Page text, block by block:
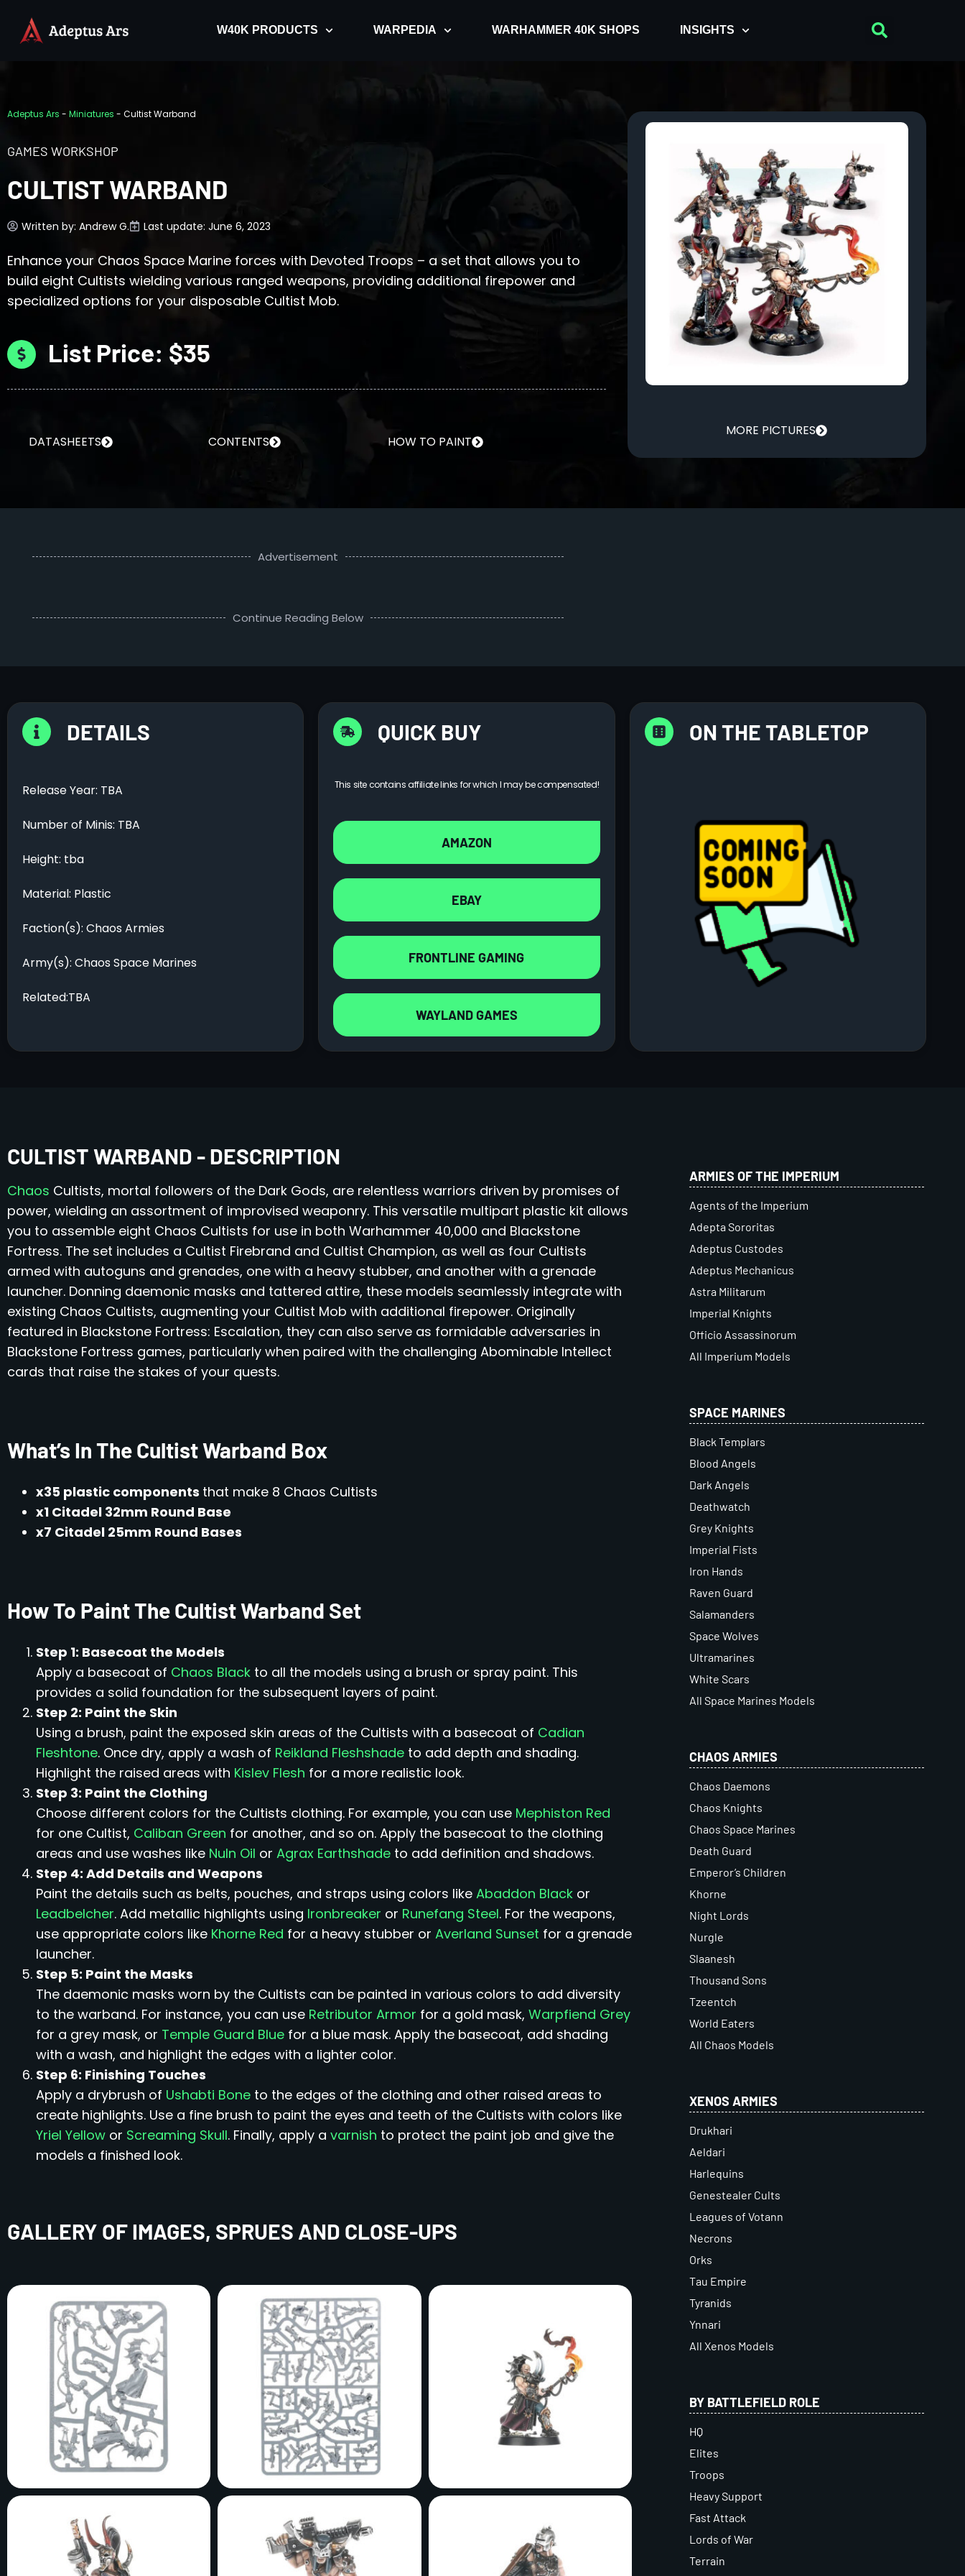
W40K PRODUCTS WARPEDIA WARHAMMER 40K SHOPS INSIGHTS
Adeptus Ars - Miniatures - Cultist Warband
GAMES WORKSHOP
CULTIST WARBAND
Written by: Andrew G. Last update: June 6, 2023
Enhance your Chaos Space Marine forces with Devoted Troops – a set that allows you to
build eight Cultists wielding various ranged weapons, providing additional firepower and
specialized options for your disposable Cultist Mob.
List Price: $35
DATASHEETS CONTENTS HOW TO PAINT
MORE PICTURES
Advertisement
Continue Reading Below
DETAILS
Release Year: TBA
Number of Minis: TBA
Height: tba
Material: Plastic
Faction(s): Chaos Armies
Army(s): Chaos Space Marines
Related:TBA
QUICK BUY
This site contains affiliate links for which I may be compensated!
AMAZON
EBAY
FRONTLINE GAMING
WAYLAND GAMES
ON THE TABLETOP
CULTIST WARBAND - DESCRIPTION
Chaos Cultists, mortal followers of the Dark Gods, are relentless warriors driven by promises of
power, wielding an assortment of improvised weaponry. This versatile multipart plastic kit allows
you to assemble eight Chaos Cultists for use in both Warhammer 40,000 and Blackstone
Fortress. The set includes a Cultist Firebrand and Cultist Champion, as well as four Cultists
armed with autoguns and grenades, one with a heavy stubber, and another with a grenade
launcher. Donning daemonic masks and tattered attire, these models seamlessly integrate with
existing Chaos Cultists, augmenting your Cultist Mob with additional firepower. Originally
featured in Blackstone Fortress: Escalation, they can also serve as formidable adversaries in
Blackstone Fortress games, particularly when paired with the challenging Abominable Intellect
cards that raise the stakes of your quests.
What’s In The Cultist Warband Box
x35 plastic components that make 8 Chaos Cultists
x1 Citadel 32mm Round Base
x7 Citadel 25mm Round Bases
How To Paint The Cultist Warband Set
Step 1: Basecoat the Models
Apply a basecoat of Chaos Black to all the models using a brush or spray paint. This
provides a solid foundation for the subsequent layers of paint.
Step 2: Paint the Skin
Using a brush, paint the exposed skin areas of the Cultists with a basecoat of Cadian
Fleshtone. Once dry, apply a wash of Reikland Fleshshade to add depth and shading.
Highlight the raised areas with Kislev Flesh for a more realistic look.
Step 3: Paint the Clothing
Choose different colors for the Cultists clothing. For example, you can use Mephiston Red
for one Cultist, Caliban Green for another, and so on. Apply the basecoat to the clothing
areas and use washes like Nuln Oil or Agrax Earthshade to add definition and shadows.
Step 4: Add Details and Weapons
Paint the details such as belts, pouches, and straps using colors like Abaddon Black or
Leadbelcher. Add metallic highlights using Ironbreaker or Runefang Steel. For the weapons,
use appropriate colors like Khorne Red for a heavy stubber or Averland Sunset for a grenade
launcher.
Step 5: Paint the Masks
The daemonic masks worn by the Cultists can be painted in various colors to add diversity
to the warband. For instance, you can use Retributor Armor for a gold mask, Warpfiend Grey
for a grey mask, or Temple Guard Blue for a blue mask. Apply the basecoat, add shading
with a wash, and highlight the edges with a lighter color.
Step 6: Finishing Touches
Apply a drybrush of Ushabti Bone to the edges of the clothing and other raised areas to
create highlights. Use a fine brush to paint the eyes and teeth of the Cultists with colors like
Yriel Yellow or Screaming Skull. Finally, apply a varnish to protect the paint job and give the
models a finished look.
GALLERY OF IMAGES, SPRUES AND CLOSE-UPS
ARMIES OF THE IMPERIUM
Agents of the Imperium
Adepta Sororitas
Adeptus Custodes
Adeptus Mechanicus
Astra Militarum
Imperial Knights
Officio Assassinorum
All Imperium Models
SPACE MARINES
Black Templars
Blood Angels
Dark Angels
Deathwatch
Grey Knights
Imperial Fists
Iron Hands
Raven Guard
Salamanders
Space Wolves
Ultramarines
White Scars
All Space Marines Models
CHAOS ARMIES
Chaos Daemons
Chaos Knights
Chaos Space Marines
Death Guard
Emperor’s Children
Khorne
Night Lords
Nurgle
Slaanesh
Thousand Sons
Tzeentch
World Eaters
All Chaos Models
XENOS ARMIES
Drukhari
Aeldari
Harlequins
Genestealer Cults
Leagues of Votann
Necrons
Orks
Tau Empire
Tyranids
Ynnari
All Xenos Models
BY BATTLEFIELD ROLE
HQ
Elites
Troops
Heavy Support
Fast Attack
Lords of War
Terrain